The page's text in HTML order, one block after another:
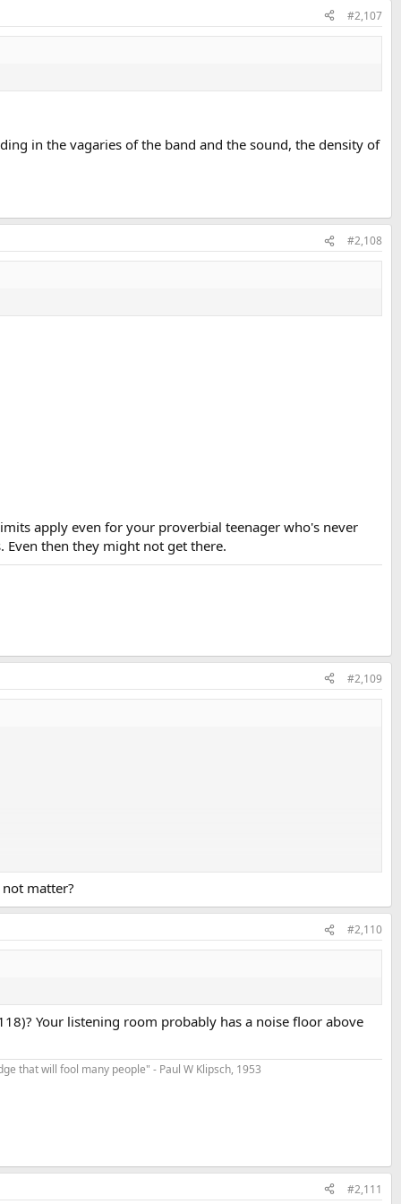
#2,107
in the vagaries of the band and the sound, the density of
#2,108
apply even for your proverbial teenager who's never
then they might not get there.
#2,109
your proverbial teenager who's never been exposed to loud
matter?
#2,110
Your listening room probably has a noise floor above
that will fool many people" - Paul W Klipsch, 1953
#2,111